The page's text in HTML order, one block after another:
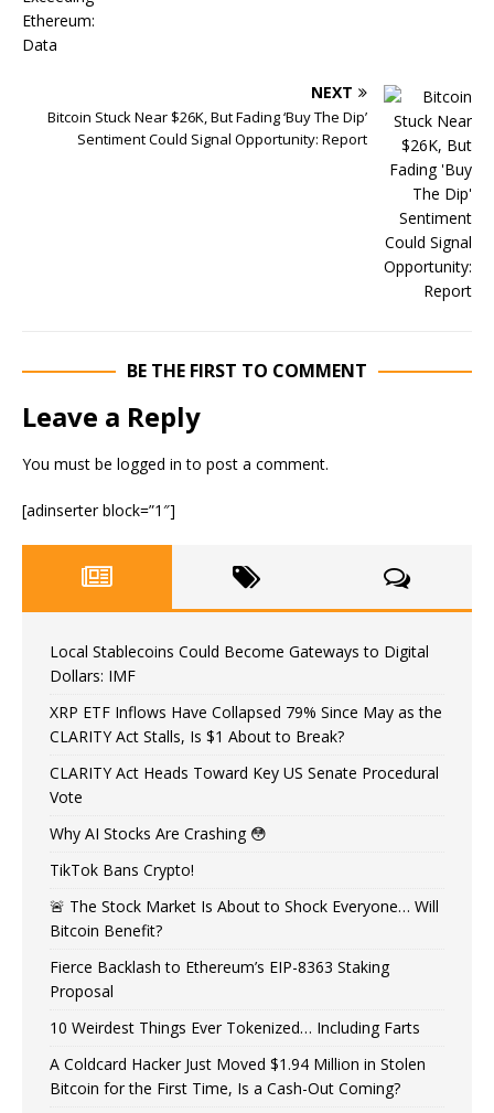
NEXT
Bitcoin Stuck Near $26K, But Fading ‘Buy The Dip’
Sentiment Could Signal Opportunity: Report
BE THE FIRST TO COMMENT
Leave a Reply
You must be logged in to post a comment.
[adinserter block=”1″]
Local Stablecoins Could Become Gateways to Digital
Dollars: IMF
XRP ETF Inflows Have Collapsed 79% Since May as the
CLARITY Act Stalls, Is $1 About to Break?
CLARITY Act Heads Toward Key US Senate Procedural
Vote
Why AI Stocks Are Crashing 😳
TikTok Bans Crypto!
🚨 The Stock Market Is About to Shock Everyone… Will
Bitcoin Benefit?
Fierce Backlash to Ethereum’s EIP-8363 Staking
Proposal
10 Weirdest Things Ever Tokenized… Including Farts
A Coldcard Hacker Just Moved $1.94 Million in Stolen
Bitcoin for the First Time, Is a Cash-Out Coming?